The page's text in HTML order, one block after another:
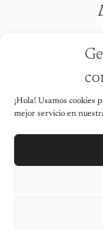
¡Hola! Usamos cookies
mejor servicio en
Iria Fafián ©
It is strictly prohibited
the images on this
Accessibility